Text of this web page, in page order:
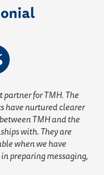
partner for TMH. The
have nurtured clearer
TMH and the
with. They are
when we have
preparing messaging,